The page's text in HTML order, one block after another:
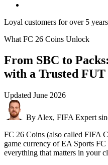
Loyal customers for over 5 years
What FC 26 Coins Unlock
From SBC to
with a Trusted FUT
Updated June 2026
By Alex, FIFA Expert
FC 26 Coins (also called FIFA
game currency of EA Sports
everything that matters in your